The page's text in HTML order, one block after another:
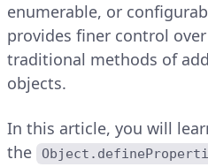
enumerable, or
provides finer control
traditional methods of
objects.
In this article, you will
the